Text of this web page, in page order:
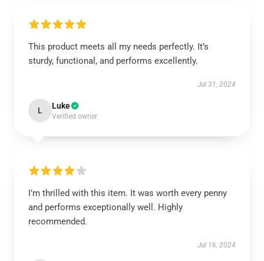
This product meets all my needs perfectly. It’s
sturdy, functional, and performs excellently.
Jul 31, 2024
L Luke
Verified owner
I’m thrilled with this item. It was worth every penny
and performs exceptionally well. Highly
recommended.
Jul 16, 2024